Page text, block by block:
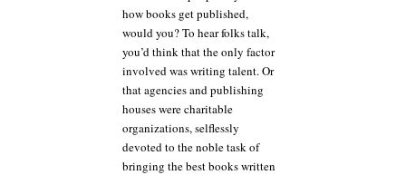
how books get published,
would you? To hear folks talk,
you’d think that the only factor
involved was writing talent. Or
that agencies and publishing
houses were charitable
organizations, selflessly
devoted to the noble task of
bringing the best books written